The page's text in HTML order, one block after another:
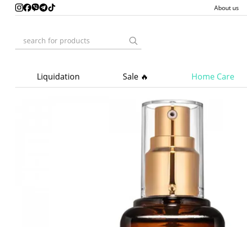
Skip to main content About us
Liquidation Sale 🔥 Home Care